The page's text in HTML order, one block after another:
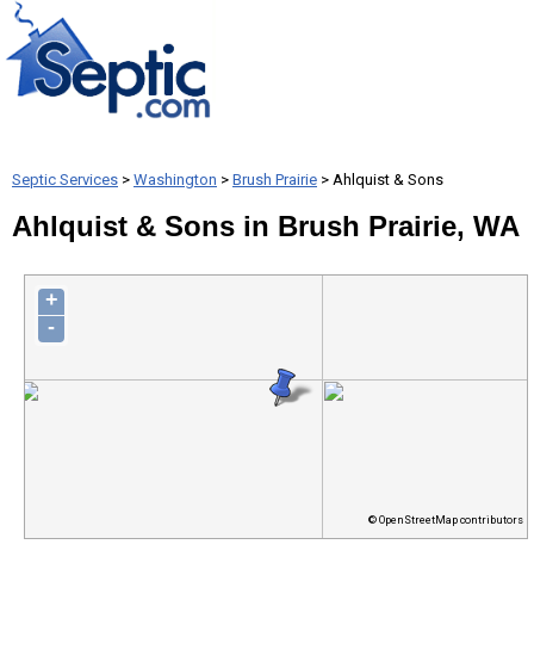
Septic Services > Washington > Brush Prairie > Ahlquist & Sons
Ahlquist & Sons in Brush Prairie, WA
+
-
© OpenStreetMap contributors